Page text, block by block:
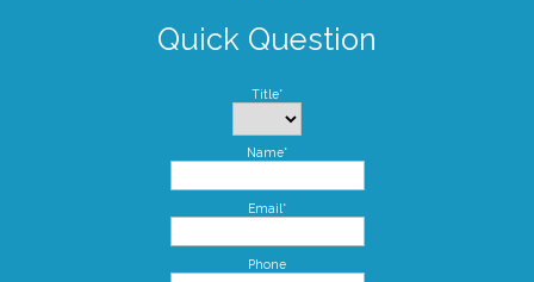
Quick Question
Title*
Name*
Email*
Phone